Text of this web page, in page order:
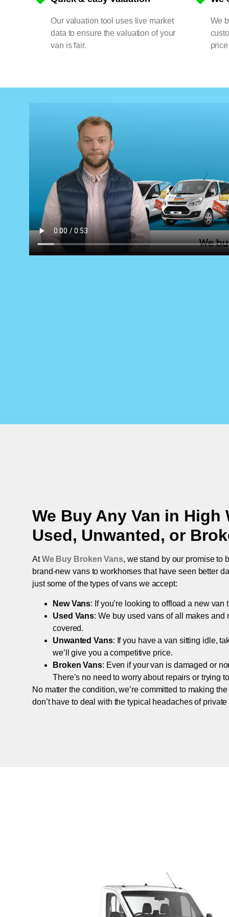
Our valuation tool uses live market
data to ensure the valuation of your
van is fair.
We
We Buy Any Van in High
Used, Unwanted, or
AtWe Buy Broken Vans, we stand by our promise to
brand-new vans to workhorses that have seen better
just some of the types of vans we accept:
New Vans: If you’re looking to offload a new
Used Vans: We buy used vans of all makes and
covered.
Unwanted Vans: If you have a van sitting idle,
we’ll give you a competitive price.
Broken Vans: Even if your van is damaged or
There’s no need to worry about repairs or trying
No matter the condition, we’re committed to making
don’t have to deal with the typical headaches of private